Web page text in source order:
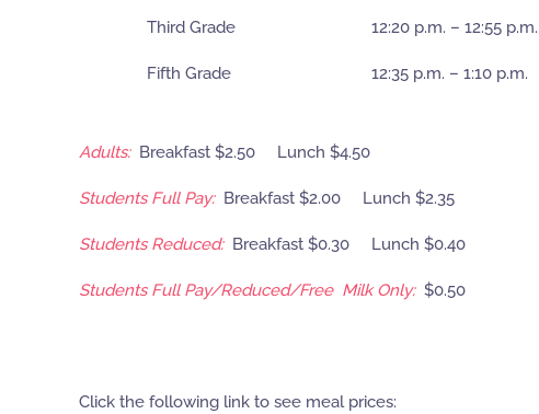
Third Grade 12:20 p.m. – 12:55 p.m.
Fifth Grade 12:35 p.m. – 1:10 p.m.
Adults:Breakfast $2.50 Lunch $4.50
Students Full Pay:Breakfast $2.00 Lunch $2.35
Students Reduced:Breakfast $0.30 Lunch $0.40
Students Full Pay/Reduced/Free Milk Only:$0.50
Click the following link to see meal prices: